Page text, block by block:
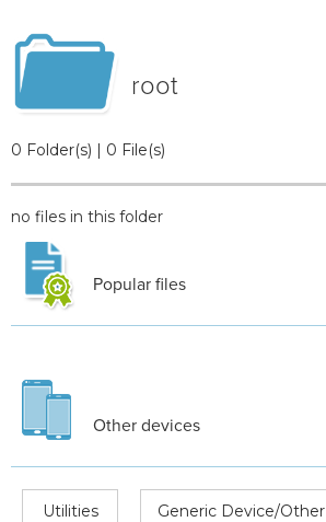
root
0 Folder(s) | 0 File(s)
no files in this folder
Popular files
Other devices
Utilities Generic Device/Other